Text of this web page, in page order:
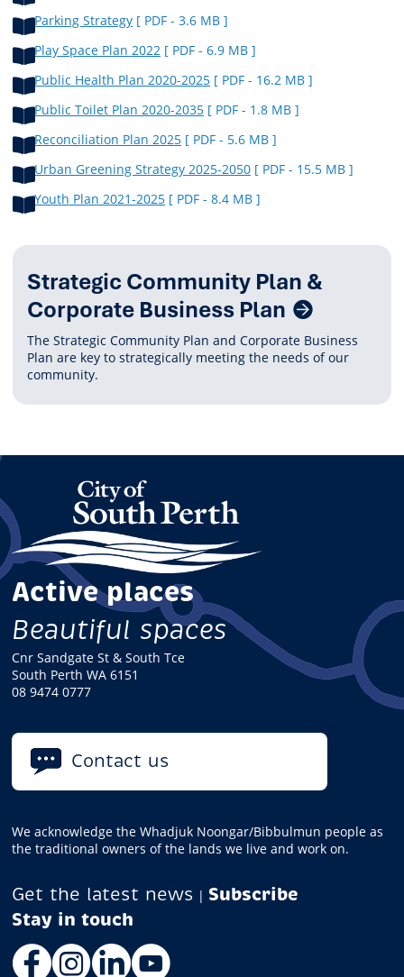
Parking Strategy [ PDF - 3.6 MB ]
Play Space Plan 2022 [ PDF - 6.9 MB ]
Public Health Plan 2020-2025 [ PDF - 16.2 MB ]
Public Toilet Plan 2020-2035 [ PDF - 1.8 MB ]
Reconciliation Plan 2025 [ PDF - 5.6 MB ]
Urban Greening Strategy 2025-2050 [ PDF - 15.5 MB ]
Youth Plan 2021-2025 [ PDF - 8.4 MB ]
Related
Content
Strategic Community Plan &
Corporate Business Plan
The Strategic Community Plan and Corporate Business
Plan are key to strategically meeting the needs of our
community.
Active places
Beautiful spaces
Cnr Sandgate St & South Tce
South Perth WA 6151
08 9474 0777
Contact us
We acknowledge the Whadjuk Noongar/Bibbulmun people as
the traditional owners of the lands we live and work on.
Get the latest news | Subscribe
Facebook
Instagram
LinkedIn
YouTube